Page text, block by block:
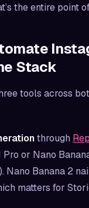
the entire point
Stack
tools across
through
Pro or Nano
Nano Banana 2
matters for